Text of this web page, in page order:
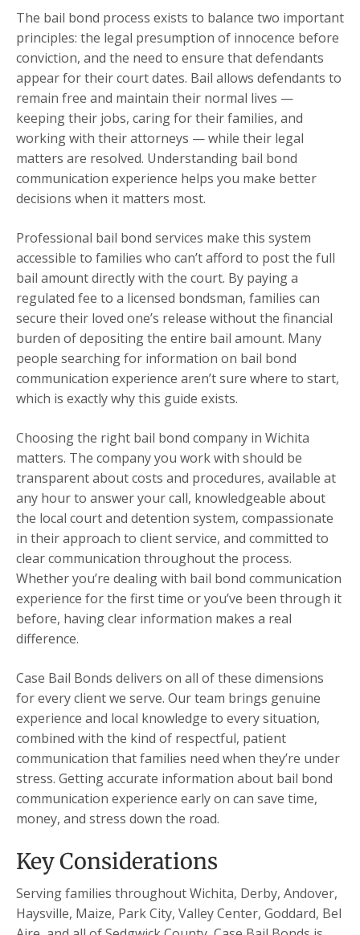
The bail bond process exists to balance two important
principles: the legal presumption of innocence before
conviction, and the need to ensure that defendants
appear for their court dates. Bail allows defendants to
remain free and maintain their normal lives —
keeping their jobs, caring for their families, and
working with their attorneys — while their legal
matters are resolved. Understanding bail bond
communication experience helps you make better
decisions when it matters most.
Professional bail bond services make this system
accessible to families who can’t afford to post the full
bail amount directly with the court. By paying a
regulated fee to a licensed bondsman, families can
secure their loved one’s release without the financial
burden of depositing the entire bail amount. Many
people searching for information on bail bond
communication experience aren’t sure where to start,
which is exactly why this guide exists.
Choosing the right bail bond company in Wichita
matters. The company you work with should be
transparent about costs and procedures, available at
any hour to answer your call, knowledgeable about
the local court and detention system, compassionate
in their approach to client service, and committed to
clear communication throughout the process.
Whether you’re dealing with bail bond communication
experience for the first time or you’ve been through it
before, having clear information makes a real
difference.
Case Bail Bonds delivers on all of these dimensions
for every client we serve. Our team brings genuine
experience and local knowledge to every situation,
combined with the kind of respectful, patient
communication that families need when they’re under
stress. Getting accurate information about bail bond
communication experience early on can save time,
money, and stress down the road.
Key Considerations
Serving families throughout Wichita, Derby, Andover,
Haysville, Maize, Park City, Valley Center, Goddard, Bel